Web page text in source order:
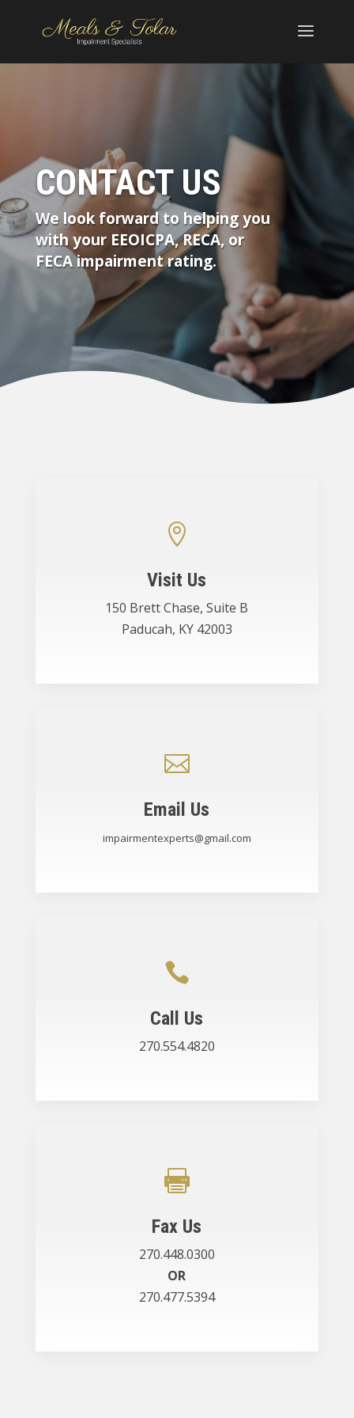
CONTACT US
We look forward to helping you
with your EEOICPA, RECA, or
FECA impairment rating.

Visit Us
150 Brett Chase, Suite B
Paducah, KY 42003

Email Us
impairmentexperts@gmail.com

Call Us
270.554.4820

Fax Us
270.448.0300
OR
270.477.5394